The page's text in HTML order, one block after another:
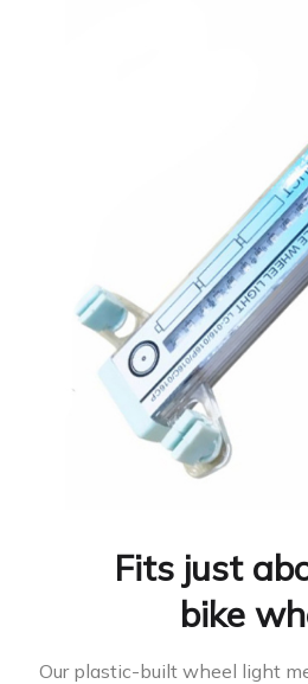
Fits just
bike
Our plastic-built wheel light